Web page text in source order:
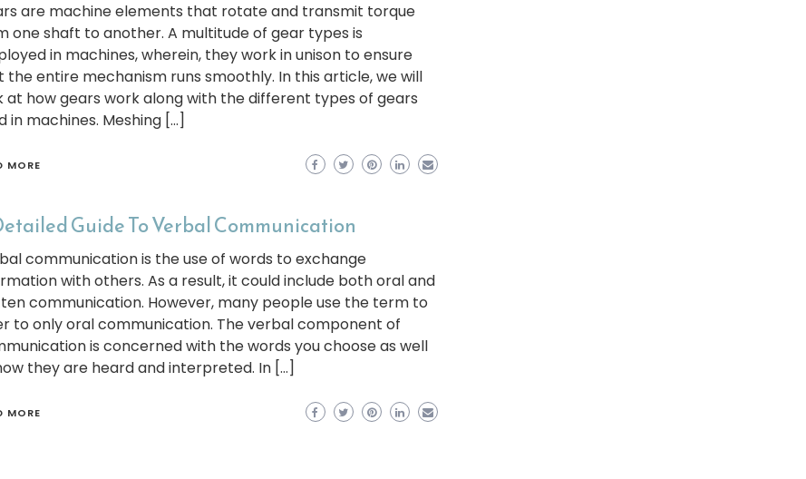
are machine elements that rotate and transmit torque
one shaft to another. A multitude of gear types is
in machines, wherein, they work in unison to ensure
the entire mechanism runs smoothly. In this article, we will
at how gears work along with the different types of gears
in machines. Meshing […]
MORE
Guide To Verbal Communication
communication is the use of words to exchange
with others. As a result, it could include both oral and
communication. However, many people use the term to
to only oral communication. The verbal component of
is concerned with the words you choose as well
they are heard and interpreted. In […]
MORE